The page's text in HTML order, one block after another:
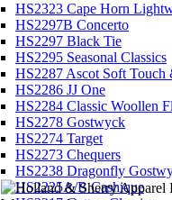
HS2323 Cape Horn
HS2297B Concerto
HS2297 Black Tie
HS2295 Seasonal Classics
HS2287 Ascot Soft Touch
HS2286 JJ One
HS2284 Classic Woollen
HS2278 Gostwyck
HS2274 Target
HS2273 Chequers
HS2238 Dragonfly
HS2225A/B Cashique